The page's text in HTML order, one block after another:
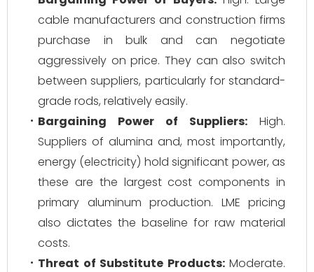
cable manufacturers and construction firms
purchase in bulk and can negotiate
aggressively on price. They can also switch
between suppliers, particularly for standard-
grade rods, relatively easily.
Bargaining Power of Suppliers: High.
Suppliers of alumina and, most importantly,
energy (electricity) hold significant power, as
these are the largest cost components in
primary aluminum production. LME pricing
also dictates the baseline for raw material
costs.
Threat of Substitute Products:Moderate.